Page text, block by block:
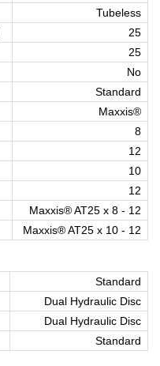
Tubeless
25
25
No
Standard
Maxxis®
8
12
10
12
Maxxis® AT25 x 8 - 12
Maxxis® AT25 x 10 - 12
Standard
Dual Hydraulic Disc
Dual Hydraulic Disc
Standard